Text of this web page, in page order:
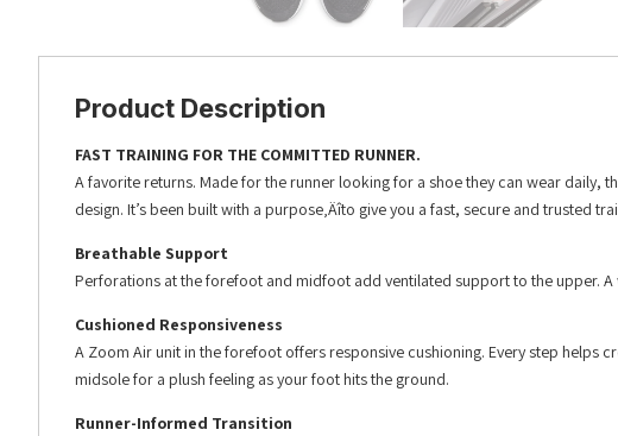
Product Description
FAST TRAINING FOR THE COMMITTED RUNNER.
A favorite returns. Made for the runner looking for a shoe they can wear daily,
design. It’s been built with a purpose‚Äîto give you a fast, secure and trusted
Breathable Support
Perforations at the forefoot and midfoot add ventilated support to the upper.
Cushioned Responsiveness
A Zoom Air unit in the forefoot offers responsive cushioning. Every step helps
midsole for a plush feeling as your foot hits the ground.
Runner-Informed Transition